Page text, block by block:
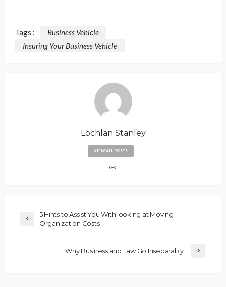
Tags :
Business Vehicle
Insuring Your Business Vehicle
Lochlan Stanley
VIEW ALL POSTS
5 Hints to Assist You With looking at Moving
Organization Costs
Why Business and Law Go Inseparably